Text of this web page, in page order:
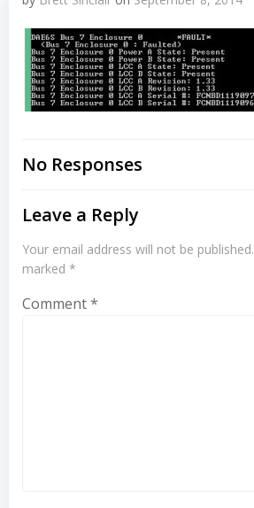
No Responses
Leave a Reply
Your email address will not be published.
marked *
Comment*